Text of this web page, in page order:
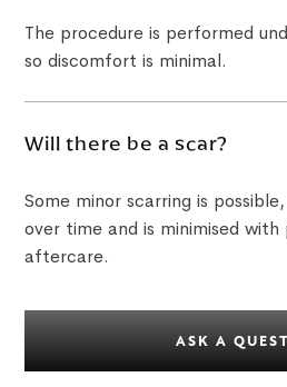
The procedure is performed
so discomfort is minimal.
Will there be a scar?
Some minor scarring is
over time and is minimised
aftercare.
ASK A